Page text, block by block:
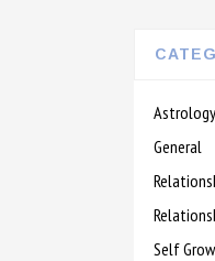
Astrology
General
Self